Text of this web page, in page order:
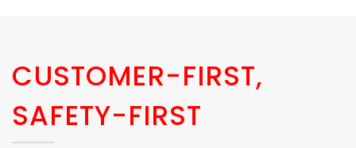
CUSTOMER-FIRST,
SAFETY-FIRST